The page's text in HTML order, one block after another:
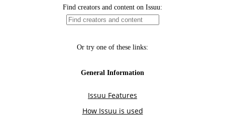
Find creators and content on Issuu:
Or try one of these links:
General Information
Issuu Features
How Issuu is used